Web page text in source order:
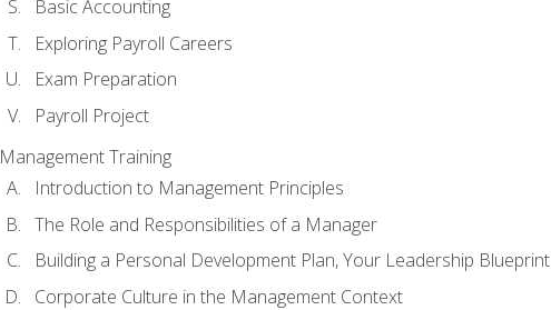
Basic Accounting
Exploring Payroll Careers
Exam Preparation
Payroll Project
Management Training
Introduction to Management Principles
The Role and Responsibilities of a Manager
Building a Personal Development Plan, Your Leadership Blueprint
Corporate Culture in the Management Context